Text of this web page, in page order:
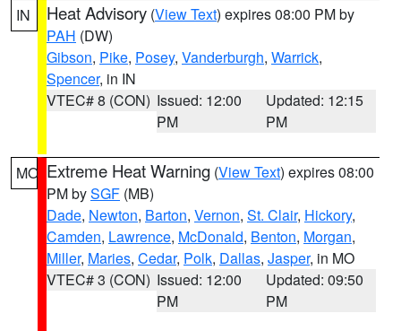
IN Heat Advisory (View Text) expires 08:00 PM by
PAH (DW)
Gibson, Pike, Posey, Vanderburgh, Warrick,
Spencer, in IN
VTEC# 8 (CON) Issued: 12:00
PM
Updated: 12:15
PM
MO Extreme Heat Warning (View Text) expires 08:00
PM bySGF (MB)
Dade, Newton, Barton, Vernon, St. Clair, Hickory,
Camden, Lawrence, McDonald, Benton, Morgan,
Miller, Maries, Cedar, Polk, Dallas, Jasper, in MO
VTEC# 3 (CON) Issued: 12:00
PM
Updated: 09:50
PM